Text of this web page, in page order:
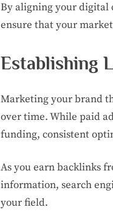
By aligning your digital
ensure that your
Establishing
Marketing your brand
over time. While paid
funding, consistent
As you earn backlinks
information, search
your field.